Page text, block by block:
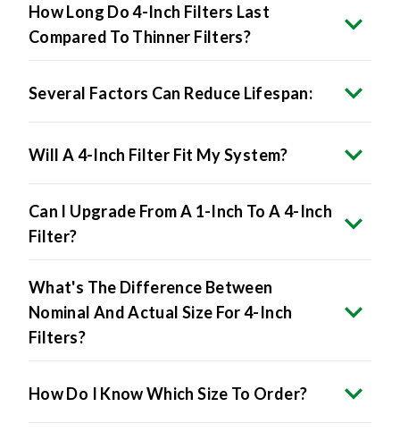
How Long Do 4-Inch Filters Last
Compared To Thinner Filters?
Several Factors Can Reduce Lifespan:
Will A 4-Inch Filter Fit My System?
Can I Upgrade From A 1-Inch To A 4-Inch
Filter?
What's The Difference Between
Nominal And Actual Size For 4-Inch
Filters?
How Do I Know Which Size To Order?